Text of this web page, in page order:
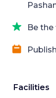
Be
Facilities